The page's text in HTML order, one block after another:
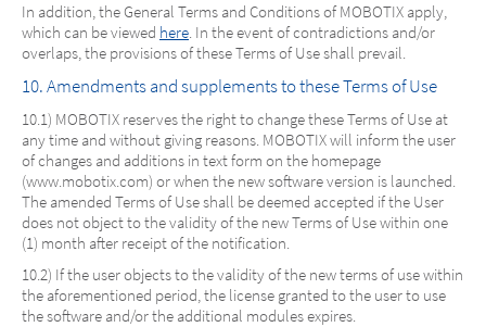
In addition, the General Terms and Conditions of MOBOTIX apply,
which can be viewed here. In the event of contradictions and/or
overlaps, the provisions of these Terms of Use shall prevail.
10. Amendments and supplements to these Terms of Use
10.1) MOBOTIX reserves the right to change these Terms of Use at
any time and without giving reasons. MOBOTIX will inform the user
of changes and additions in text form on the homepage
(www.mobotix.com) or when the new software version is launched.
The amended Terms of Use shall be deemed accepted if the User
does not object to the validity of the new Terms of Use within one
(1) month after receipt of the notification.
10.2) If the user objects to the validity of the new terms of use within
the aforementioned period, the license granted to the user to use
the software and/or the additional modules expires.